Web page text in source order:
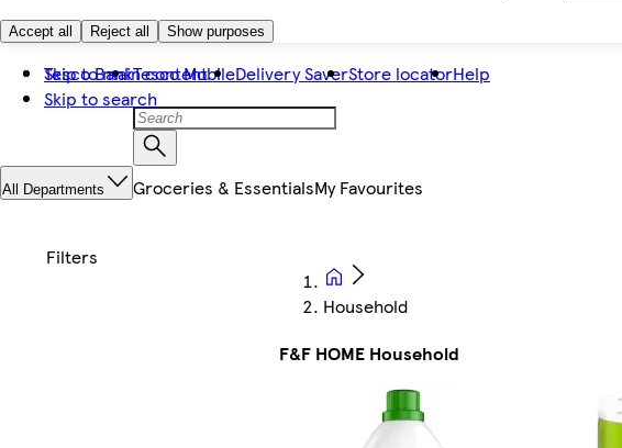
Accept all Reject all Show purposes
Skip to main content
Skip to search
Tesco BankTesco MobileDelivery SaverStore locatorHelp
All Departments Groceries & EssentialsMy Favourites
Household
F&F HOME Household